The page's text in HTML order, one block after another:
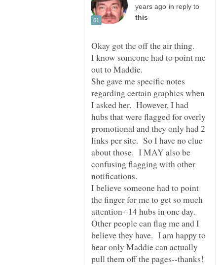
in reply to
Okay got the off the air thing.
I know someone had to point me
out to Maddie.
She gave me specific notes
regarding certain graphics when
I asked her. However, I had
hubs that were flagged for overly
promotional and they only had 2
links per site. So I have no clue
about those. I MAY also be
confusing flagging with other
I believe someone had to point
the finger for me to get so much
attention--14 hubs in one day.
Other people can flag me and I
believe they have. I am happy to
hear only Maddie can actually